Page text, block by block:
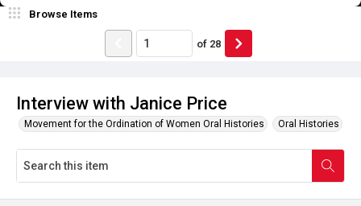
Interview with Janice Price
Movement for the Ordination of Women Oral Histories Oral Histories
Browse Items
of 28